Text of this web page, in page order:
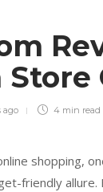
Store
ago 4 min read
shopping,
friendly allure.